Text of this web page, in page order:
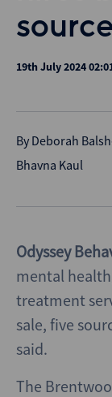
19th July 2024
By Deborah
Bhavna Kaul
Odyssey
mental
treatment
sale, five
said.
The